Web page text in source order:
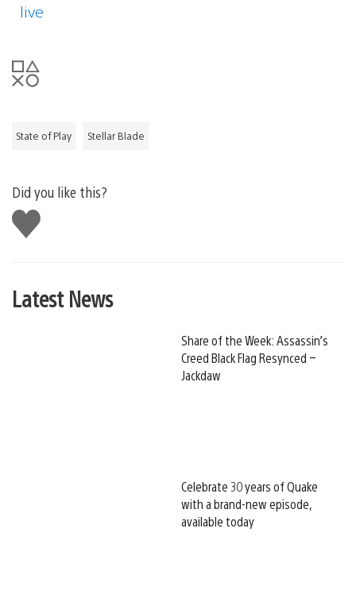
live
State of Play Stellar Blade
Did you like this?
Like
this
Latest News
Share of the Week: Assassin’s
Creed Black Flag Resynced –
Jackdaw
Celebrate 30 years of Quake
with a brand-new episode,
available today